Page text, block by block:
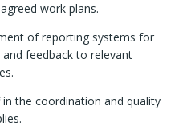
work plans.
of reporting systems for
feedback to relevant
the coordination and quality